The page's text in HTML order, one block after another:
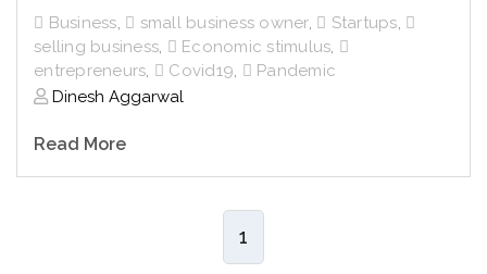
Business, small business owner, Startups,
selling business, Economic stimulus,
entrepreneurs, Covid19,
Pandemic
Dinesh Aggarwal
Read More
1